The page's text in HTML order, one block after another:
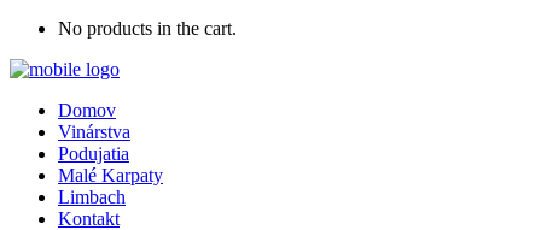
No products in the cart.
Domov
Vinárstva
Podujatia
Malé Karpaty
Limbach
Kontakt